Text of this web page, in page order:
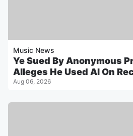
Music News
Ye Sued By Anonymous
Alleges He Used AI On
Aug 06, 2026